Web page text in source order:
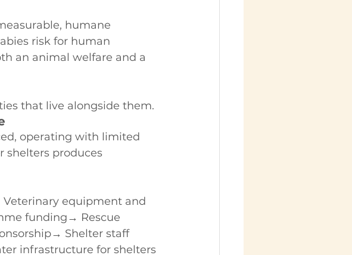
humane
risk for human
an animal welfare and a
that live alongside them.
operating with limited
shelters produces
equipment and
funding→ Rescue
Shelter staff
infrastructure for shelters